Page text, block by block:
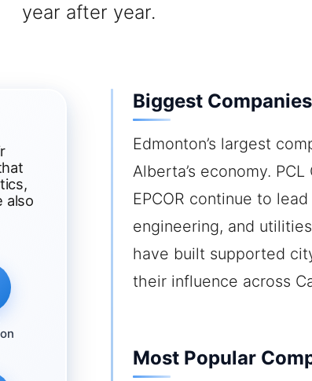
year after year.
also
Biggest
Edmonton’s largest
Alberta’s economy.
EPCOR continue to
engineering, and
have built supported
their influence across
Most Popular